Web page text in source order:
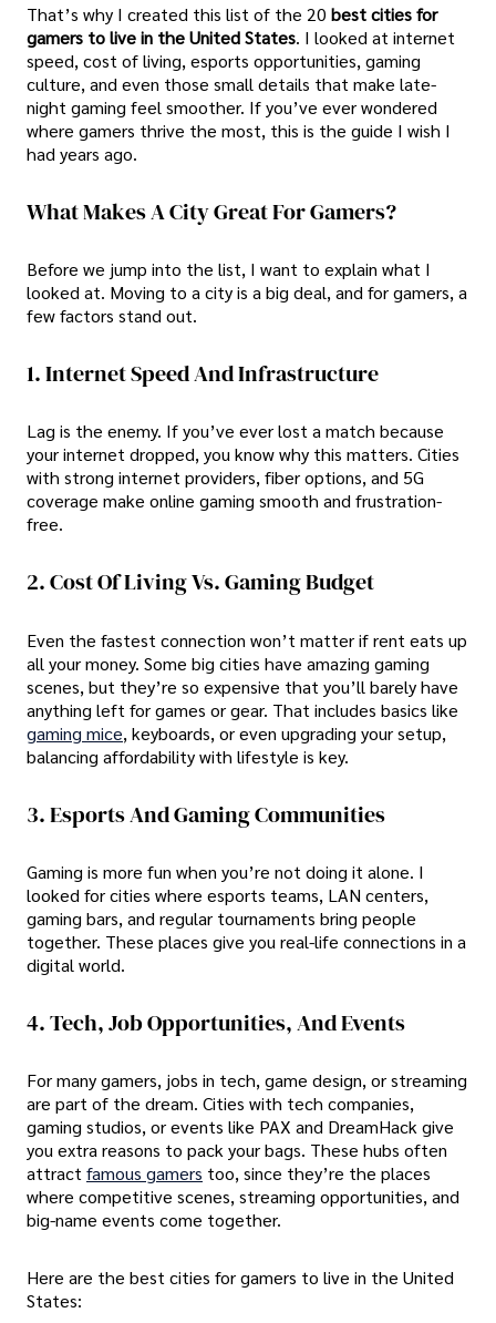
That’s why I created this list of the 20 best cities for
gamers to live in the United States. I looked at internet
speed, cost of living, esports opportunities, gaming
culture, and even those small details that make late-
night gaming feel smoother. If you’ve ever wondered
where gamers thrive the most, this is the guide I wish I
had years ago.
What Makes A City Great For Gamers?
Before we jump into the list, I want to explain what I
looked at. Moving to a city is a big deal, and for gamers, a
few factors stand out.
1. Internet Speed And Infrastructure
Lag is the enemy. If you’ve ever lost a match because
your internet dropped, you know why this matters. Cities
with strong internet providers, fiber options, and 5G
coverage make online gaming smooth and frustration-
free.
2. Cost Of Living Vs. Gaming Budget
Even the fastest connection won’t matter if rent eats up
all your money. Some big cities have amazing gaming
scenes, but they’re so expensive that you’ll barely have
anything left for games or gear. That includes basics like
gaming mice, keyboards, or even upgrading your setup,
balancing affordability with lifestyle is key.
3. Esports And Gaming Communities
Gaming is more fun when you’re not doing it alone. I
looked for cities where esports teams, LAN centers,
gaming bars, and regular tournaments bring people
together. These places give you real-life connections in a
digital world.
4. Tech, Job Opportunities, And Events
For many gamers, jobs in tech, game design, or streaming
are part of the dream. Cities with tech companies,
gaming studios, or events like PAX and DreamHack give
you extra reasons to pack your bags. These hubs often
attractfamous gamers too, since they’re the places
where competitive scenes, streaming opportunities, and
big-name events come together.
Here are the best cities for gamers to live in the United
States: